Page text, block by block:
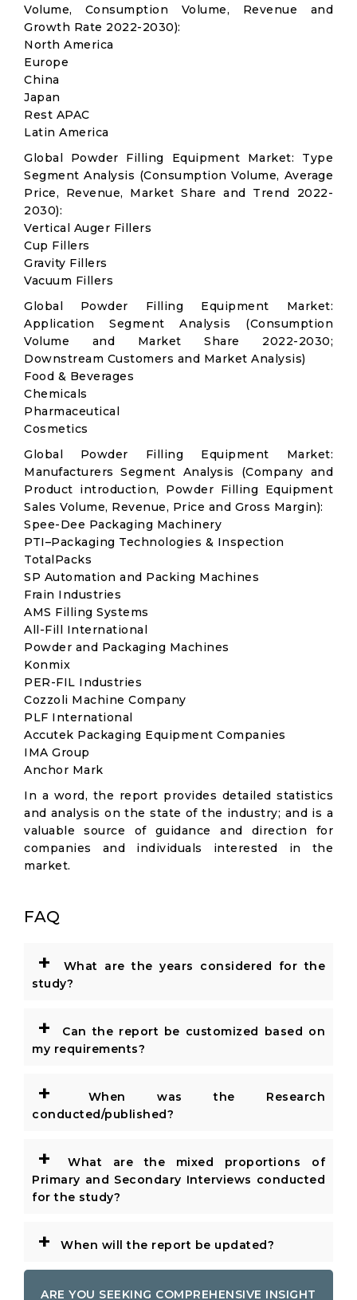
Volume, Consumption Volume, Revenue and
Growth Rate 2022-2030):
North America
Europe
China
Japan
Rest APAC
Latin America
Global Powder Filling Equipment Market: Type
Segment Analysis (Consumption Volume, Average
Price, Revenue, Market Share and Trend 2022-
2030):
Vertical Auger Fillers
Cup Fillers
Gravity Fillers
Vacuum Fillers
Global Powder Filling Equipment Market:
Application Segment Analysis (Consumption
Volume and Market Share 2022-2030;
Downstream Customers and Market Analysis)
Food & Beverages
Chemicals
Pharmaceutical
Cosmetics
Global Powder Filling Equipment Market:
Manufacturers Segment Analysis (Company and
Product introduction, Powder Filling Equipment
Sales Volume, Revenue, Price and Gross Margin):
Spee-Dee Packaging Machinery
PTI–Packaging Technologies & Inspection
TotalPacks
SP Automation and Packing Machines
Frain Industries
AMS Filling Systems
All-Fill International
Powder and Packaging Machines
Konmix
PER-FIL Industries
Cozzoli Machine Company
PLF International
Accutek Packaging Equipment Companies
IMA Group
Anchor Mark
In a word, the report provides detailed statistics
and analysis on the state of the industry; and is a
valuable source of guidance and direction for
companies and individuals interested in the
market.
FAQ
+
What are the years considered for the
study?
+
Can the report be customized based on
my requirements?
+
When was the Research
conducted/published?
+
What are the mixed proportions of
Primary and Secondary Interviews conducted
for the study?
+ When will the report be updated?
ARE YOU SEEKING COMPREHENSIVE INSIGHT